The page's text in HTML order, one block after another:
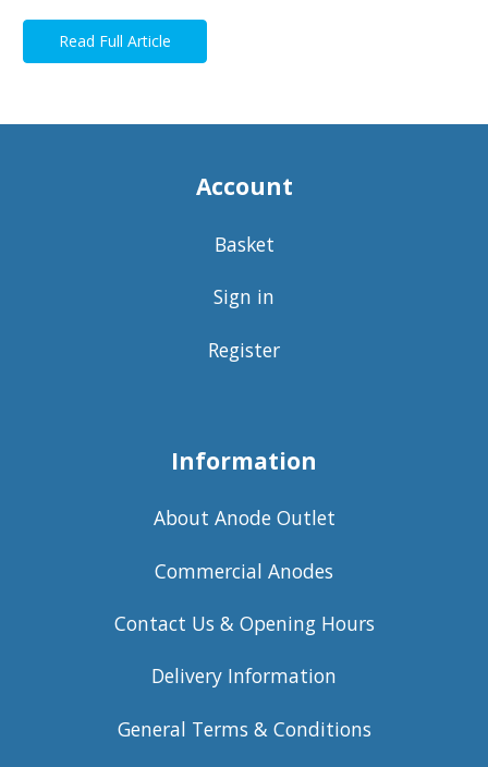
Read Full Article
Account
Basket
Sign in
Register
Information
About Anode Outlet
Commercial Anodes
Contact Us & Opening Hours
Delivery Information
General Terms & Conditions